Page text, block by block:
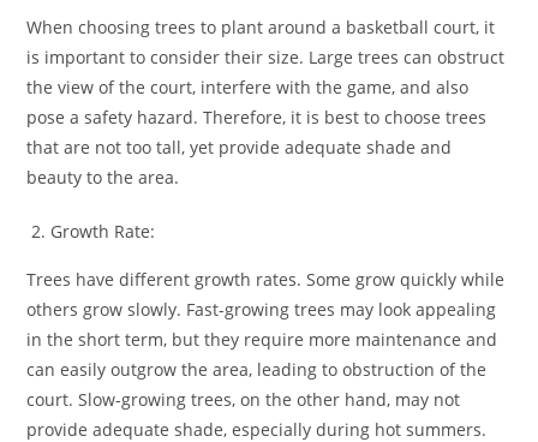
When choosing trees to plant around a basketball court, it
is important to consider their size. Large trees can obstruct
the view of the court, interfere with the game, and also
pose a safety hazard. Therefore, it is best to choose trees
that are not too tall, yet provide adequate shade and
beauty to the area.
Growth Rate:
Trees have different growth rates. Some grow quickly while
others grow slowly. Fast-growing trees may look appealing
in the short term, but they require more maintenance and
can easily outgrow the area, leading to obstruction of the
court. Slow-growing trees, on the other hand, may not
provide adequate shade, especially during hot summers.